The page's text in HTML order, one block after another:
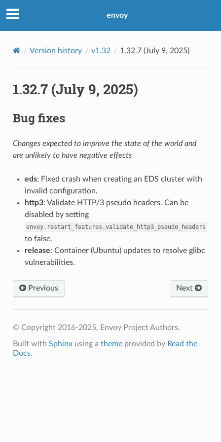
envoy
Version history v1.32 1.32.7 (July 9, 2025)
1.32.7 (July 9, 2025)
Bug fixes
Changes expected to improve the state of the world and
are unlikely to have negative effects
eds: Fixed crash when creating an EDS cluster with
invalid configuration.
http3: Validate HTTP/3 pseudo headers. Can be
disabled by setting
envoy.restart_features.validate_http3_pseudo_headers
to false.
release: Container (Ubuntu) updates to resolve glibc
vulnerabilities.
Previous Next
© Copyright 2016-2025, Envoy Project Authors.
Built with Sphinxusing a themeprovided by Read the
Docs.